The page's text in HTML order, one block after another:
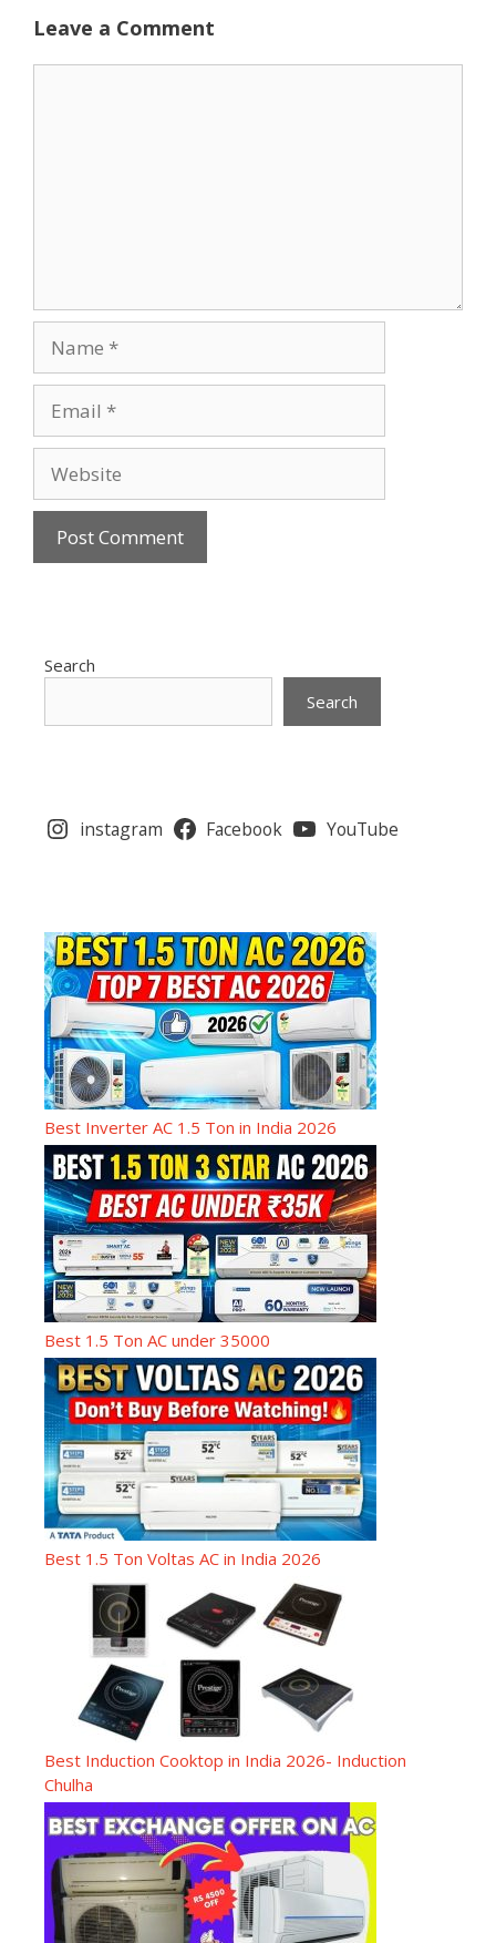
Leave a Comment
Search
Search
instagram Facebook YouTube
Best Inverter AC 1.5 Ton in India 2026
Best 1.5 Ton AC under 35000
Best 1.5 Ton Voltas AC in India 2026
Best Induction Cooktop in India 2026- Induction
Chulha